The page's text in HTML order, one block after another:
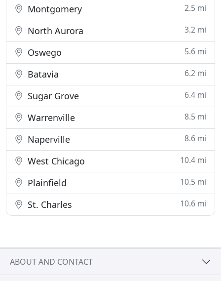
Montgomery 2.5 mi
North Aurora 3.2 mi
Oswego 5.6 mi
Batavia 6.2 mi
Sugar Grove 6.4 mi
Warrenville 8.5 mi
Naperville 8.6 mi
West Chicago 10.4 mi
Plainfield 10.5 mi
St. Charles 10.6 mi
ABOUT AND CONTACT